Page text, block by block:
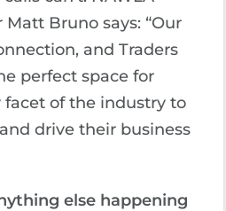
Bruno says: “Our
and Traders
perfect space for
facet of the industry to
drive their business
else happening